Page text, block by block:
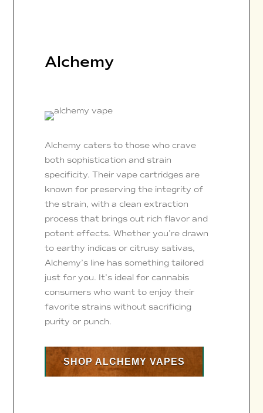
Alchemy
Alchemy caters to those who crave
both sophistication and strain
specificity. Their vape cartridges are
known for preserving the integrity of
the strain, with a clean extraction
process that brings out rich flavor and
potent effects. Whether you’re drawn
to earthy indicas or citrusy sativas,
Alchemy’s line has something tailored
just for you. It’s ideal for cannabis
consumers who want to enjoy their
favorite strains without sacrificing
purity or punch.
SHOP ALCHEMY VAPES